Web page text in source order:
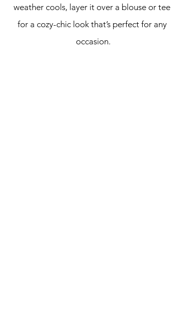
weather cools, layer it over a blouse or tee
for a cozy-chic look that’s perfect for any
occasion.